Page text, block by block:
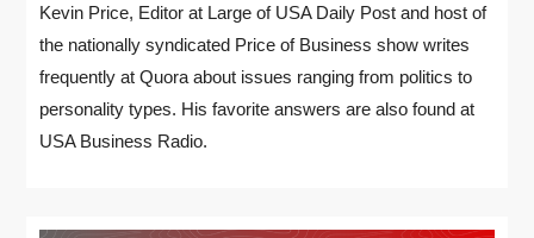
Kevin Price, Editor at Large of USA Daily Post and host of
the nationally syndicated Price of Business show writes
frequently at Quora about issues ranging from politics to
personality types. His favorite answers are also found at
USA Business Radio.